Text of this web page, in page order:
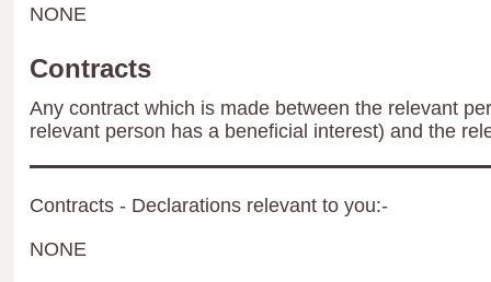
NONE
Contracts
Any contract which is made between the relevant
relevant person has a beneficial interest) and the
Contracts - Declarations relevant to you:-
NONE